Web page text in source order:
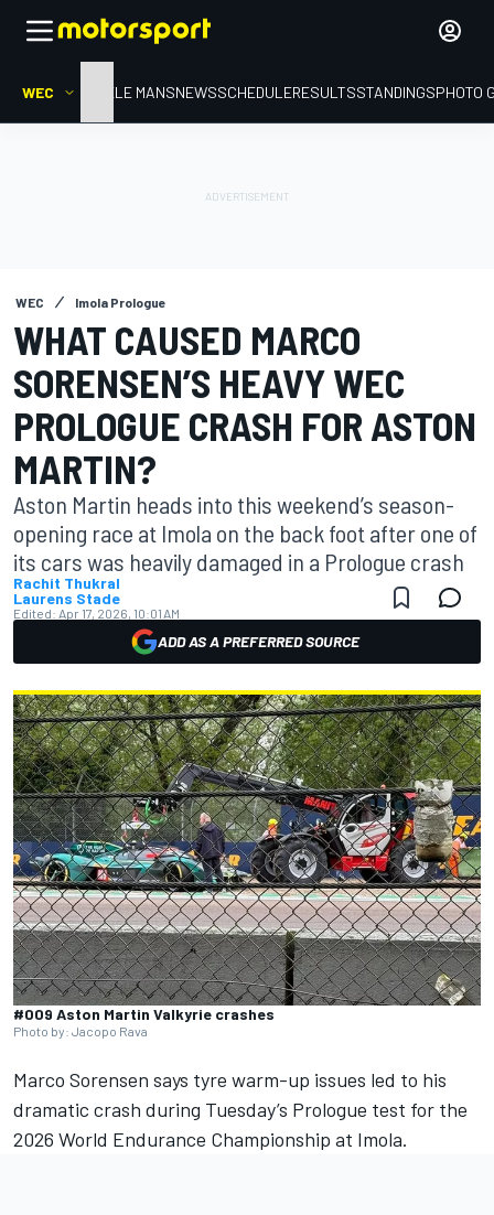
WEC HOMELE MANSNEWSSCHEDULERESULTSSTANDINGSPHOTO
WEC Imola Prologue
WHAT CAUSED MARCO
SORENSEN’S HEAVY WEC
PROLOGUE CRASH FOR ASTON
MARTIN?
Aston Martin heads into this weekend’s season-
opening race at Imola on the back foot after one of
its cars was heavily damaged in a Prologue crash
Rachit Thukral
Laurens Stade
Edited: Apr 17, 2026, 10:01 AM
ADD AS A PREFERRED SOURCE
#009 Aston Martin Valkyrie crashes
Photo by: Jacopo Rava
Marco Sorensen says tyre warm-up issues led to his
dramatic crash during Tuesday’s Prologue test for the
2026 World Endurance Championship at Imola.